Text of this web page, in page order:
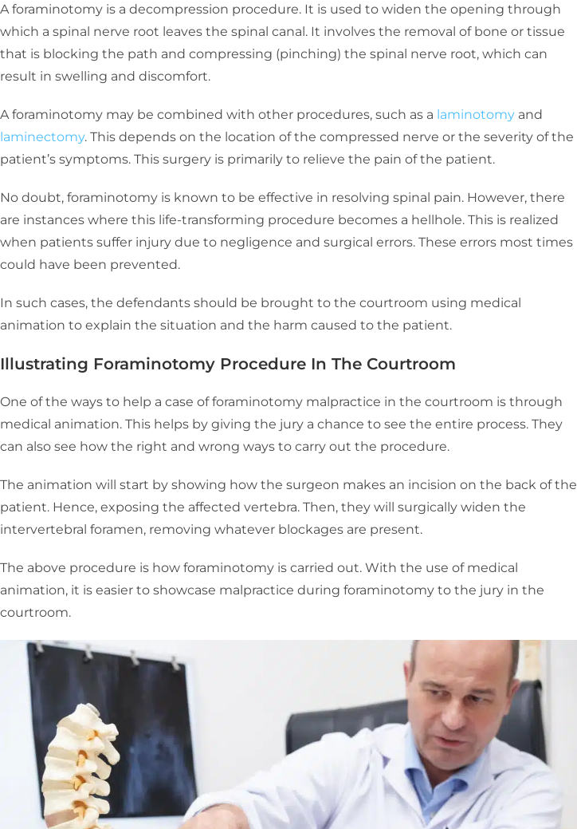
A foraminotomy is a decompression procedure. It is used to widen the opening through
which a spinal nerve root leaves the spinal canal. It involves the removal of bone or tissue
that is blocking the path and compressing (pinching) the spinal nerve root, which can
result in swelling and discomfort.
A foraminotomy may be combined with other procedures, such as a laminotomy and
laminectomy. This depends on the location of the compressed nerve or the severity of the
patient’s symptoms. This surgery is primarily to relieve the pain of the patient.
No doubt, foraminotomy is known to be effective in resolving spinal pain. However, there
are instances where this life-transforming procedure becomes a hellhole. This is realized
when patients suffer injury due to negligence and surgical errors. These errors most times
could have been prevented.
In such cases, the defendants should be brought to the courtroom using medical
animation to explain the situation and the harm caused to the patient.
Illustrating Foraminotomy Procedure In The Courtroom
One of the ways to help a case of foraminotomy malpractice in the courtroom is through
medical animation. This helps by giving the jury a chance to see the entire process. They
can also see how the right and wrong ways to carry out the procedure.
The animation will start by showing how the surgeon makes an incision on the back of the
patient. Hence, exposing the affected vertebra. Then, they will surgically widen the
intervertebral foramen, removing whatever blockages are present.
The above procedure is how foraminotomy is carried out. With the use of medical
animation, it is easier to showcase malpractice during foraminotomy to the jury in the
courtroom.